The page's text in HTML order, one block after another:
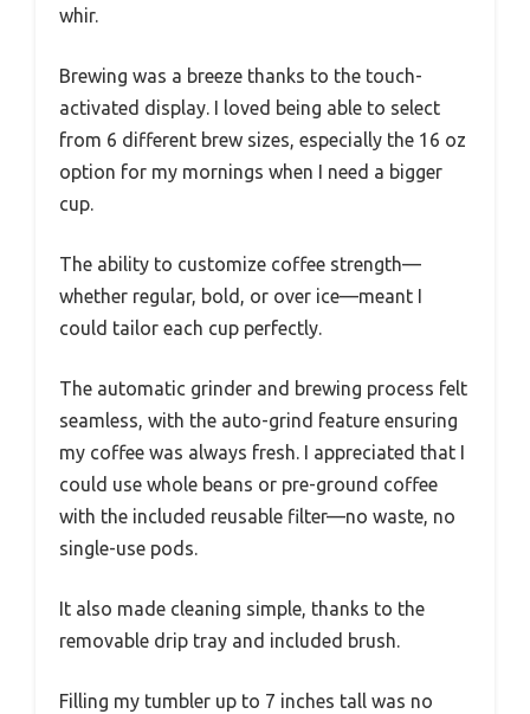
whir.
Brewing was a breeze thanks to the touch-
activated display. I loved being able to select
from 6 different brew sizes, especially the 16 oz
option for my mornings when I need a bigger
cup.
The ability to customize coffee strength—
whether regular, bold, or over ice—meant I
could tailor each cup perfectly.
The automatic grinder and brewing process felt
seamless, with the auto-grind feature ensuring
my coffee was always fresh. I appreciated that I
could use whole beans or pre-ground coffee
with the included reusable filter—no waste, no
single-use pods.
It also made cleaning simple, thanks to the
removable drip tray and included brush.
Filling my tumbler up to 7 inches tall was no